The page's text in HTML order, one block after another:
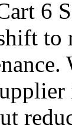
6
to